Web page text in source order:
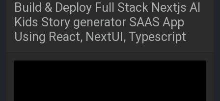
Build & Deploy Full Stack Nextjs AI
Kids Story generator SAAS App
Using React, NextUI, Typescript